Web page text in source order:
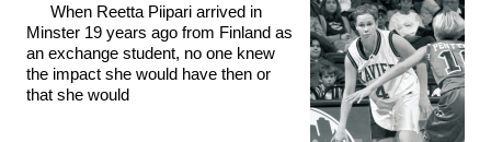
When Reetta Piipari arrived in
Minster 19 years ago from Finland as
an exchange student, no one knew
the impact she would have then or
that she would